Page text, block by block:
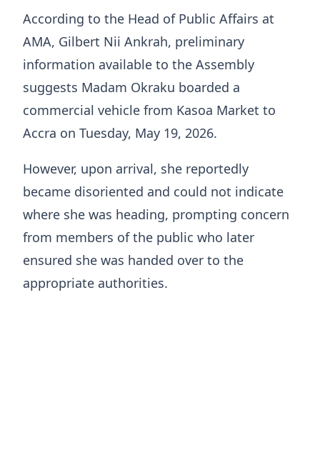
According to the Head of Public Affairs at
AMA, Gilbert Nii Ankrah, preliminary
information available to the Assembly
suggests Madam Okraku boarded a
commercial vehicle from Kasoa Market to
Accra on Tuesday, May 19, 2026.
However, upon arrival, she reportedly
became disoriented and could not indicate
where she was heading, prompting concern
from members of the public who later
ensured she was handed over to the
appropriate authorities.